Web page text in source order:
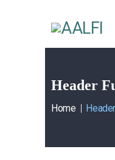
Header
Home